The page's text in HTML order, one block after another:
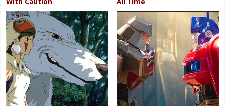
With Caution
All Time